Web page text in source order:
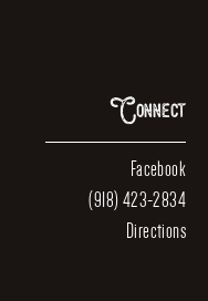
Connect
Facebook
(918) 423-2834
Directions